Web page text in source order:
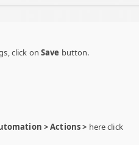
click on Save button.
> Actions > here click